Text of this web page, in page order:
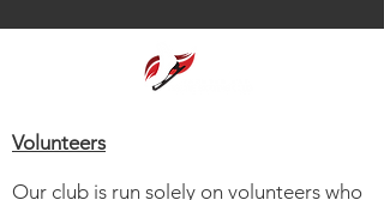
Volunteers
Our club is run solely on volunteers who